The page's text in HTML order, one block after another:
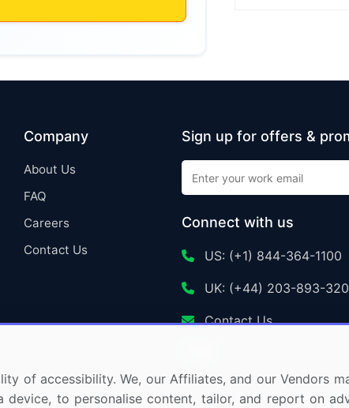
Company
About Us
FAQ
Careers
Contact Us
Sign up for offers &
Connect with us
US: (+1) 844-364-1100
UK: (+44) 203-893-
Contact Us
of accessibility. We, our Affiliates, and our Vendors
to personalise content, tailor, and report on